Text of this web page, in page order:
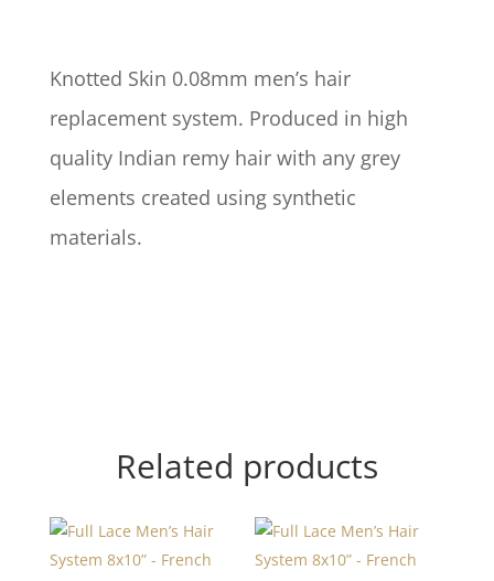
Knotted Skin 0.08mm men’s hair
replacement system. Produced in high
quality Indian remy hair with any grey
elements created using synthetic
materials.
Related products